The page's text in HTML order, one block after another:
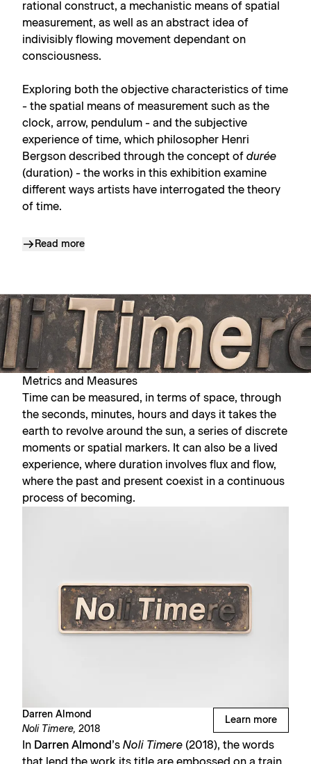
rational construct, a mechanistic means of spatial
measurement, as well as an abstract idea of
indivisibly flowing movement dependant on
consciousness.
Exploring both the objective characteristics of time
- the spatial means of measurement such as the
clock, arrow, pendulum - and the subjective
experience of time, which philosopher Henri
Bergson described through the concept of durée
(duration) - the works in this exhibition examine
different ways artists have interrogated the theory
of time.
Read more
Metrics and Measures
Time can be measured, in terms of space, through
the seconds, minutes, hours and days it takes the
earth to revolve around the sun, a series of discrete
moments or spatial markers. It can also be a lived
experience, where duration involves flux and flow,
where the past and present coexist in a continuous
process of becoming.
Darren Almond
Noli Timere, 2018
Learn more
In Darren Almond ’s Noli Timere (2018), the words